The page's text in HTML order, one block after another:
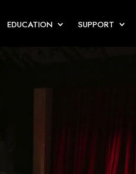
EDUCATION SUPPORT